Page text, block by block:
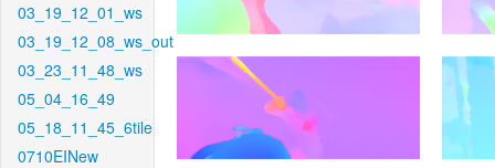
03_19_12_01_ws
03_19_12_08_ws_out
03_23_11_48_ws
05_04_16_49
05_18_11_45_6tile
0710EINew